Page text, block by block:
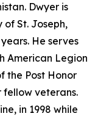
Dwyer is
St. Joseph,
He serves
American Legion
the Post Honor
fellow veterans.
in 1998 while